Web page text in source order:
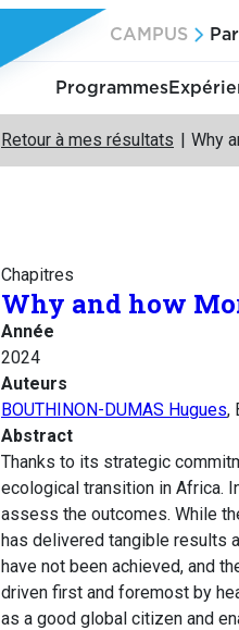
CAMPUS
Programmes
Retour à mes résultats Why
Chapitres
Why and how
Année
2024
Auteurs
BOUTHINON-DUMAS Hugues,
Abstract
Thanks to its strategic
ecological transition in Africa.
assess the outcomes. While
has delivered tangible results
have not been achieved, and
driven first and foremost by
as a good global citizen and